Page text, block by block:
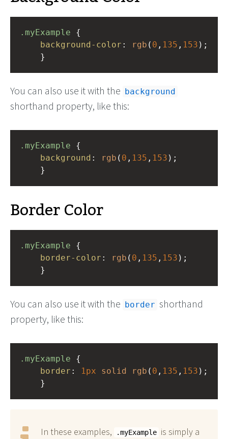
.myExample
background-color : rgb ( 0 , 135 , 153 );
}
You can also use it with the background
shorthand property, like this:
.myExample
background : rgb ( 0 , 135 , 153 );
}
Border Color
.myExample
border-color : rgb ( 0 , 135 , 153 );
}
You can also use it with the border shorthand
property, like this:
.myExample
border : 1px solid rgb ( 0 , 135 , 153 );
}
In these examples, .myExample is simply a